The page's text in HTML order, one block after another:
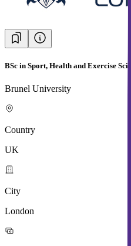
BSc in Sport, Health and Exercise
Brunel University
Country
UK
City
London